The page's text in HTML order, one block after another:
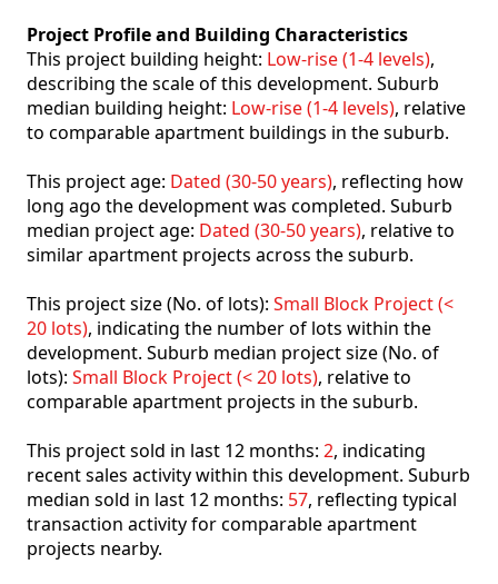
Project Profile and Building Characteristics
This project building height: Low-rise (1-4 levels),
describing the scale of this development. Suburb
median building height: Low-rise (1-4 levels), relative
to comparable apartment buildings in the suburb.
This project age: Dated (30-50 years), reflecting how
long ago the development was completed. Suburb
median project age: Dated (30-50 years), relative to
similar apartment projects across the suburb.
This project size (No. of lots): Small Block Project (<
20 lots), indicating the number of lots within the
development. Suburb median project size (No. of
lots): Small Block Project (< 20 lots), relative to
comparable apartment projects in the suburb.
This project sold in last 12 months: 2, indicating
recent sales activity within this development. Suburb
median sold in last 12 months: 57, reflecting typical
transaction activity for comparable apartment
projects nearby.